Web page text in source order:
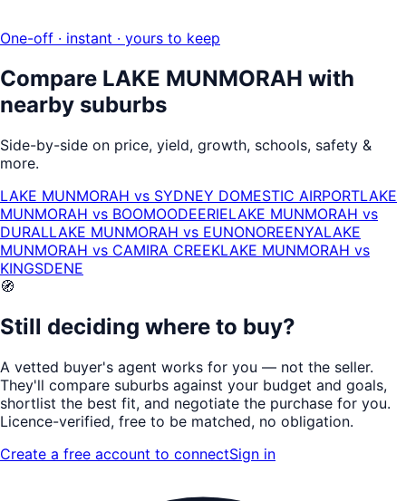
One-off · instant · yours to keep
Compare LAKE MUNMORAH with
nearby suburbs
Side-by-side on price, yield, growth, schools, safety &
more.
LAKE MUNMORAH vs SYDNEY DOMESTIC AIRPORTLAKE
MUNMORAH vs BOOMOODEERIELAKE MUNMORAH vs
DURALLAKE MUNMORAH vs EUNONOREENYALAKE
MUNMORAH vs CAMIRA CREEKLAKE MUNMORAH vs
KINGSDENE
🧭
Still deciding where to buy?
A vetted buyer's agent works for you — not the seller.
They'll compare suburbs against your budget and goals,
shortlist the best fit, and negotiate the purchase for you.
Licence-verified, free to be matched, no obligation.
Create a free account to connectSign in